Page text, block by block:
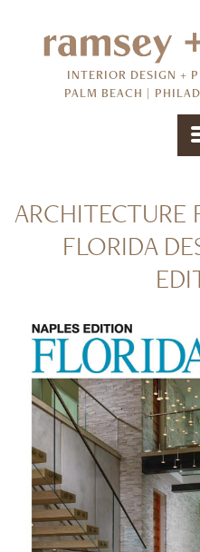
INTERIOR DESIGN +
PALM BEACH |
ARCHITECTURE
FLORIDA